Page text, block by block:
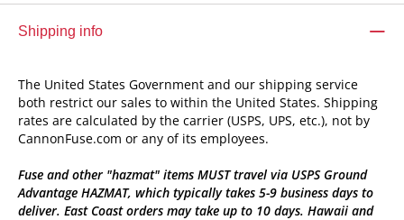
Shipping info
The United States Government and our shipping service
both restrict our sales to within the United States. Shipping
rates are calculated by the carrier (USPS, UPS, etc.), not by
CannonFuse.com or any of its employees.
Fuse and other "hazmat" items MUST travel via USPS Ground
Advantage HAZMAT, which typically takes 5-9 business days to
deliver. East Coast orders may take up to 10 days. Hawaii and